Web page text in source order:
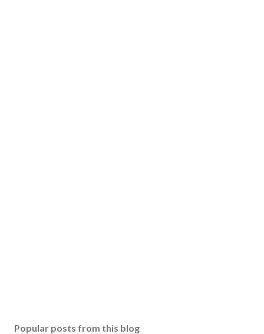
Popular posts from this blog